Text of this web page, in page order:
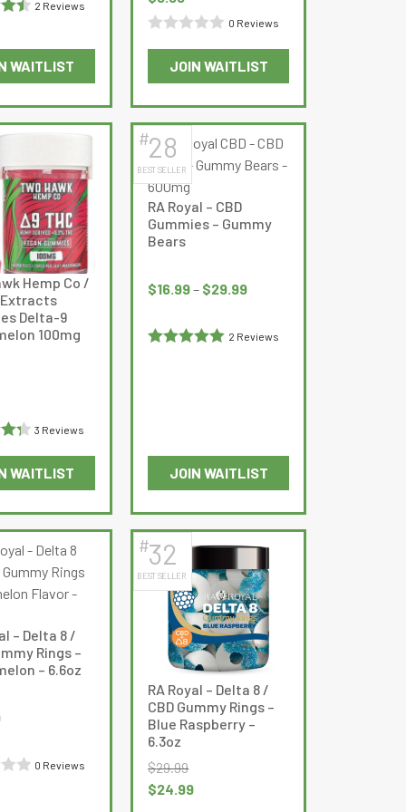
page
2 Reviews
WAITLIST
price
$28.99.
price
$9.99.
of
5
0 Reviews
JOIN WAITLIST
Hemp Co /
Delta-9
100mg
3 Reviews
WAITLIST
#28
BEST SELLER
RA Royal – CBD
Gummies – Gummy
Bears
$16.99– $29.99range:
through
2 Reviews
JOIN WAITLIST
This
product
has
variants.
The
options
may
be
chosen
on
the
– Delta 8 /
Rings –
– 6.6oz
Current
is:
0 Reviews
#32
BEST SELLER
RA Royal – Delta 8 /
CBD Gummy Rings –
Blue Raspberry –
6.3oz
$29.99
Original
$24.99Current